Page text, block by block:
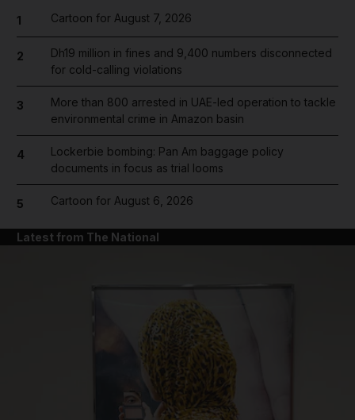
1 Cartoon for August 7, 2026
2
Dh19 million in fines and 9,400 numbers disconnected
for cold-calling violations
3
More than 800 arrested in UAE-led operation to tackle
environmental crime in Amazon basin
4
Lockerbie bombing: Pan Am baggage policy
documents in focus as trial looms
5 Cartoon for August 6, 2026
Latest from The National